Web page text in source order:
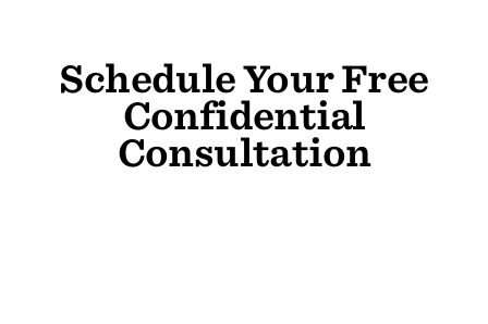
Schedule Your Free
Confidential
Consultation